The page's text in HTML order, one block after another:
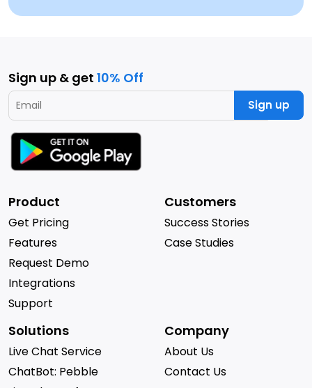
Sign up & get 10% Off
Sign up
Product
Get Pricing
Features
Request Demo
Integrations
Support
Customers
Success Stories
Case Studies
Solutions
Live Chat Service
ChatBot: Pebble
Company
About Us
Contact Us